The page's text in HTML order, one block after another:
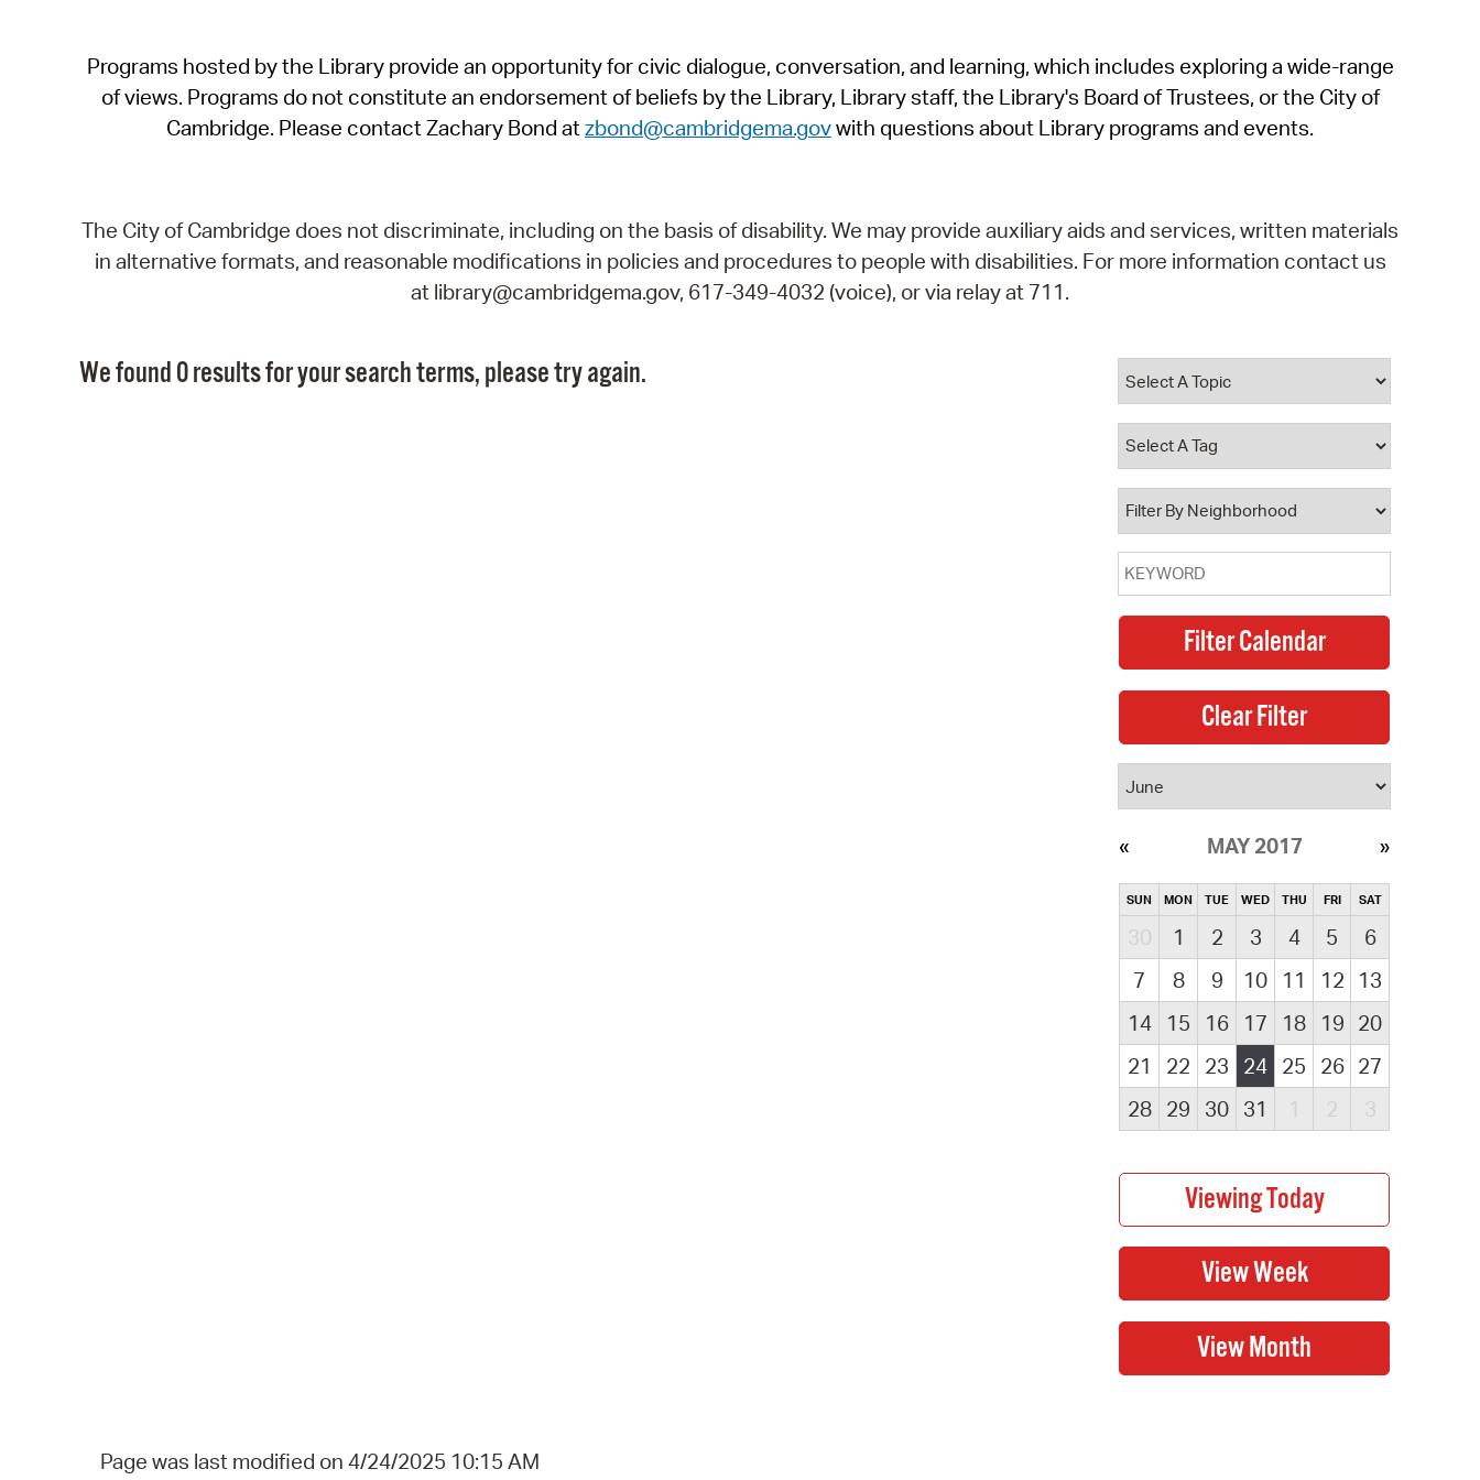
SeeClickFix
View News
Programs hosted by the Library provide an opportunity for civic dialogue, conversation, and learning, which includes exploring a wide-range
of views. Programs do not constitute an endorsement of beliefs by the Library, Library staff, the Library's Board of Trustees, or the City of
Cambridge. Please contact Zachary Bond atzbond@cambridgema.govwith questions about Library programs and events.
The City of Cambridge does not discriminate, including on the basis of disability. We may provide auxiliary aids and services, written materials
in alternative formats, and reasonable modifications in policies and procedures to people with disabilities. For more information contact us
at library@cambridgema.gov, 617-349-4032 (voice), or via relay at 711.
We found 0 results for your search terms, please try again.
MAY 2017
SUN MON TUE WED THU FRI SAT
30 1 2 3 4 5
6
7
8 9 10 11 12
13
14
15 16 17 18 19 20
21
22 23 24 25 26 27
28
29 30 31 1 2 3
Page was last modified on 4/24/2025 10:15 AM